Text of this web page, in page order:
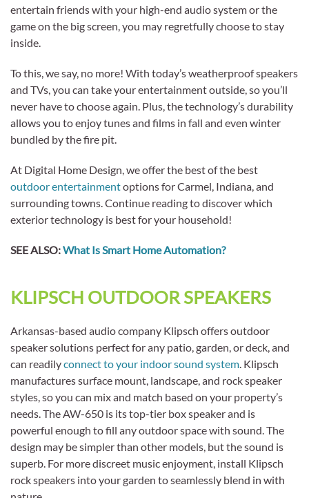
entertain friends with your high-end audio system or the
game on the big screen, you may regretfully choose to stay
inside.
To this, we say, no more! With today’s weatherproof speakers
and TVs, you can take your entertainment outside, so you’ll
never have to choose again. Plus, the technology’s durability
allows you to enjoy tunes and films in fall and even winter
bundled by the fire pit.
At Digital Home Design, we offer the best of the best
outdoor entertainmentoptions for Carmel, Indiana, and
surrounding towns. Continue reading to discover which
exterior technology is best for your household!
SEE ALSO:What Is Smart Home Automation?
KLIPSCH OUTDOOR SPEAKERS
Arkansas-based audio company Klipsch offers outdoor
speaker solutions perfect for any patio, garden, or deck, and
can readilyconnect to your indoor sound system. Klipsch
manufactures surface mount, landscape, and rock speaker
styles, so you can mix and match based on your property’s
needs. The AW-650 is its top-tier box speaker and is
powerful enough to fill any outdoor space with sound. The
design may be simpler than other models, but the sound is
superb. For more discreet music enjoyment, install Klipsch
rock speakers into your garden to seamlessly blend in with